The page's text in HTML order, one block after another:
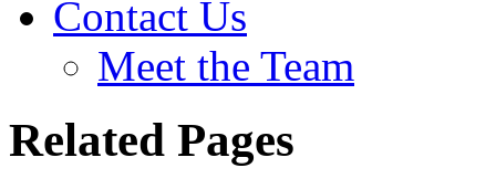
Contact Us
Meet the Team
Related Pages